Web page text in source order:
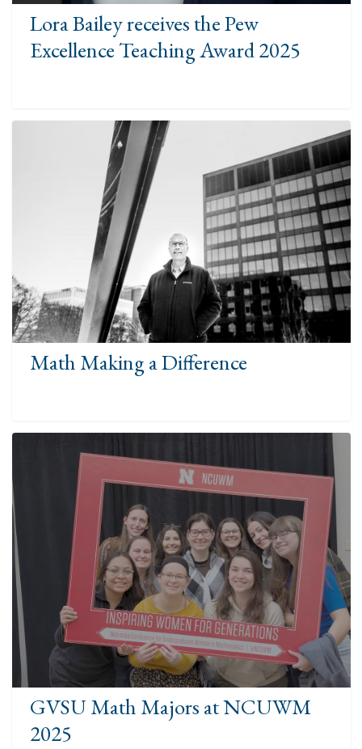
Lora Bailey receives the Pew
Excellence Teaching Award 2025
Math Making a Difference
GVSU Math Majors at NCUWM
2025